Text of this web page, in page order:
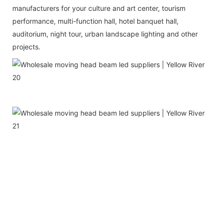
manufacturers for your culture and art center, tourism
performance, multi-function hall, hotel banquet hall,
auditorium, night tour, urban landscape lighting and other
projects.